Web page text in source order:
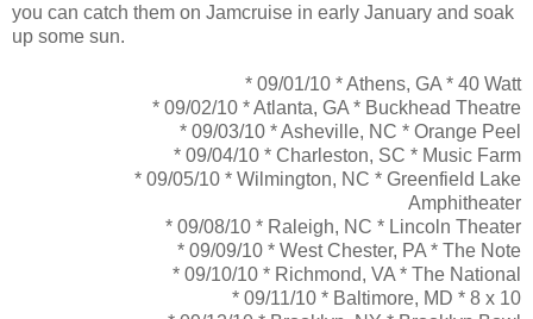
you can catch them on Jamcruise in early January and soak
up some sun.
* 09/01/10 * Athens, GA * 40 Watt
* 09/02/10 * Atlanta, GA * Buckhead Theatre
* 09/03/10 * Asheville, NC * Orange Peel
* 09/04/10 * Charleston, SC * Music Farm
* 09/05/10 * Wilmington, NC * Greenfield Lake
Amphitheater
* 09/08/10 * Raleigh, NC * Lincoln Theater
* 09/09/10 * West Chester, PA * The Note
* 09/10/10 * Richmond, VA * The National
* 09/11/10 * Baltimore, MD * 8 x 10